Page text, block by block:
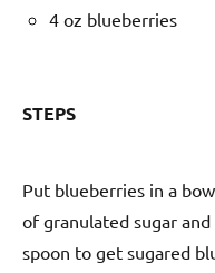
4 oz blueberries
STEPS
Put blueberries in a
of granulated sugar
spoon to get sugared